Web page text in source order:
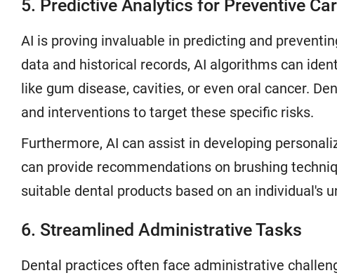
5. Predictive Analytics for Preventive
AI is proving invaluable in predicting and
data and historical records, AI algorithms can
like gum disease, cavities, or even oral cancer.
and interventions to target these specific risks.
Furthermore, AI can assist in developing
can provide recommendations on brushing
suitable dental products based on an individual's
6. Streamlined Administrative Tasks
Dental practices often face administrative